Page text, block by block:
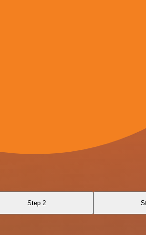
Step 2